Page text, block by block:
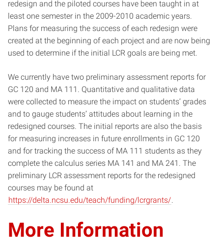
redesign and the piloted courses have been taught in at
least one semester in the 2009-2010 academic years.
Plans for measuring the success of each redesign were
created at the beginning of each project and are now being
used to determine if the initial LCR goals are being met.
We currently have two preliminary assessment reports for
GC 120 and MA 111. Quantitative and qualitative data
were collected to measure the impact on students’ grades
and to gauge students’ attitudes about learning in the
redesigned courses. The initial reports are also the basis
for measuring increases in future enrollments in GC 120
and for tracking the success of MA 111 students as they
complete the calculus series MA 141 and MA 241. The
preliminary LCR assessment reports for the redesigned
courses may be found at
https://delta.ncsu.edu/teach/funding/lcrgrants/
More Information